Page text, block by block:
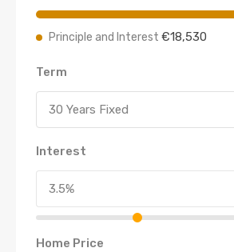
Principle and Interest €18,530
Term
30 Years Fixed
Interest
Home Price